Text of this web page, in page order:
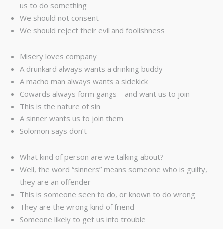
us to do something
We should not consent
We should reject their evil and foolishness
Misery loves company
A drunkard always wants a drinking buddy
A macho man always wants a sidekick
Cowards always form gangs – and want us to join
This is the nature of sin
A sinner wants us to join them
Solomon says don’t
What kind of person are we talking about?
Well, the word “sinners” means someone who is guilty,
they are an offender
This is someone seen to do, or known to do wrong
They are the wrong kind of friend
Someone likely to get us into trouble